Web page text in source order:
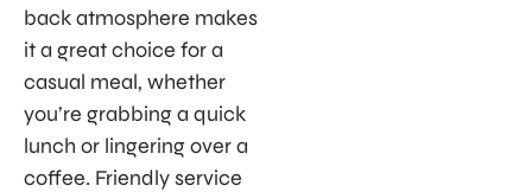
back atmosphere makes
it a great choice for a
casual meal, whether
you’re grabbing a quick
lunch or lingering over a
coffee. Friendly service